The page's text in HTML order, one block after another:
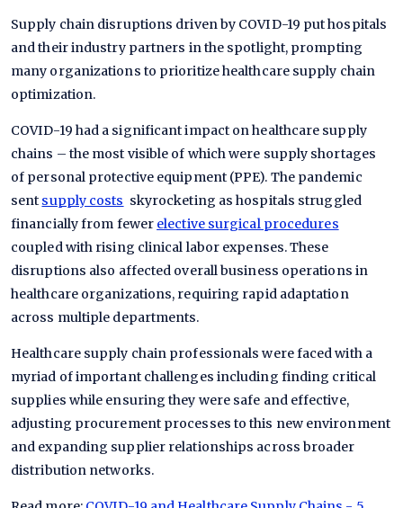
Supply chain disruptions driven by COVID-19 put hospitals
and their industry partners in the spotlight, prompting
many organizations to prioritize healthcare supply chain
optimization.
COVID-19 had a significant impact on healthcare supply
chains – the most visible of which were supply shortages
of personal protective equipment (PPE). The pandemic
sentsupply costs skyrocketing as hospitals struggled
financially from fewer elective surgical procedures
coupled with rising clinical labor expenses. These
disruptions also affected overall business operations in
healthcare organizations, requiring rapid adaptation
across multiple departments.
Healthcare supply chain professionals were faced with a
myriad of important challenges including finding critical
supplies while ensuring they were safe and effective,
adjusting procurement processes to this new environment
and expanding supplier relationships across broader
distribution networks.